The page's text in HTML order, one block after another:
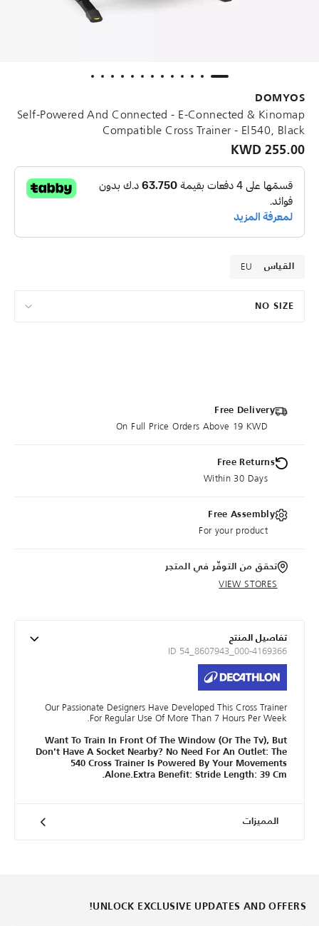
DOMYOS
Self-Powered And Connected - E-Connected & Kinomap
Compatible Cross Trainer - El540, Black
255.00 KWD
القياس EU
NO SIZE
Free Delivery
On Full Price Orders Above 19 KWD
Free Returns
Within 30 Days
Free Assembly
For your product
تحقق من التوفّر في المتجر
VIEW STORES
تفاصيل المنتج
ID 54_8607943_000-4169366
Our Passionate Designers Have Developed This Cross Trainer
For Regular Use Of More Than 7 Hours Per Week.
Want To Train In Front Of The Window (Or The Tv), But
Don't Have A Socket Nearby? No Need For An Outlet: The
540 Cross Trainer Is Powered By Your Movements
Alone.Extra Benefit: Stride Length: 39 Cm.
المميزات
UNLOCK EXCLUSIVE UPDATES AND OFFERS!